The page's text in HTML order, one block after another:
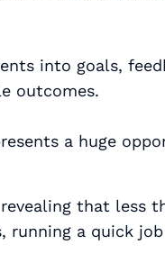
into goals,
outcomes.
a huge
revealing that less
running a quick